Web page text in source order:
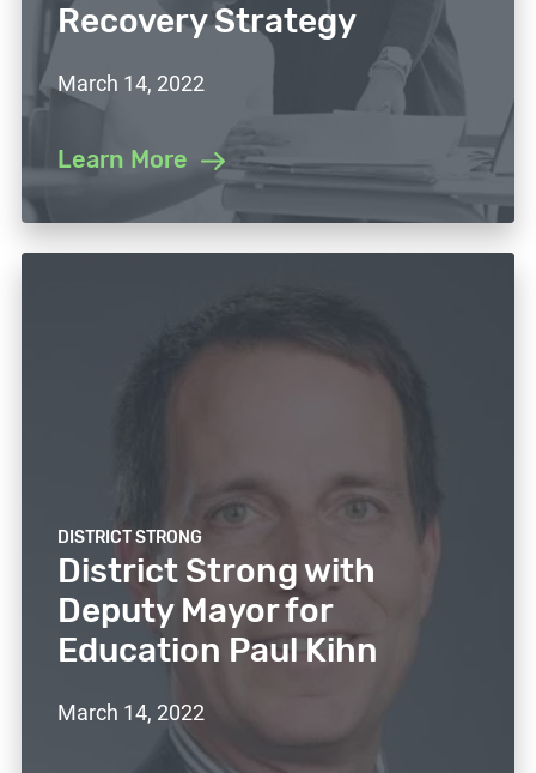
Recovery Strategy
March 14, 2022
Learn More
DISTRICT STRONG
District Strong with
Deputy Mayor for
Education Paul Kihn
March 14, 2022